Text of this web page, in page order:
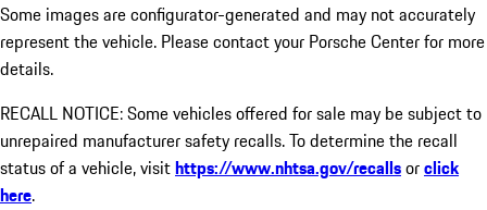
Some images are configurator-generated and may not accurately
represent the vehicle. Please contact your Porsche Center for more
details.
RECALL NOTICE: Some vehicles offered for sale may be subject to
unrepaired manufacturer safety recalls. To determine the recall
status of a vehicle, visithttps://www.nhtsa.gov/recallsorclick
here.